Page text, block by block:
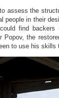
assess the
people in their
find
Popov, the
to use his skills